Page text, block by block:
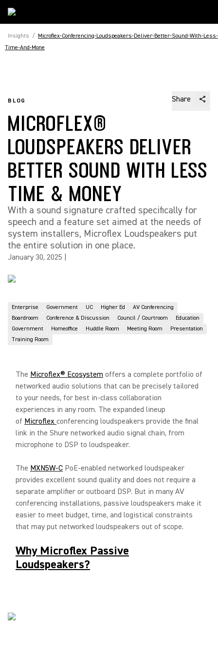
Insights / Microflex-Conferencing-Loudspeakers-Deliver-Better-Sound-With-Less-
Time-And-Mone
BLOG Share
MICROFLEX®
LOUDSPEAKERS DELIVER
BETTER SOUND WITH LESS
TIME & MONEY
With a sound signature crafted specifically for
speech and a feature set aimed at the needs of
system installers, Microflex Loudspeakers put
the entire solution in one place.
January 30, 2025
Enterprise Government UC Higher Ed
AV Conferencing
Boardroom
Conference & Discussion Council / Courtroom
Education
Government
Homeoffice Huddle Room Meeting Room
Presentation
Training Room
The Microflex® Ecosystem offers a complete portfolio of
networked audio solutions that can be precisely tailored
to your needs, for best in-class collaboration
experiences in any room. The expanded lineup
of Microflex conferencing loudspeakers provide the final
link in the Shure networked audio signal chain, from
microphone to DSP to loudspeaker.
The MXN5W-C PoE-enabled networked loudspeaker
provides excellent sound quality and does not require a
separate amplifier or outboard DSP. But in many AV
conferencing installations, passive loudspeakers make it
easier to meet budget, time, and logistical constraints
that may put networked loudspeakers out of scope.
Why Microflex Passive
Loudspeakers?